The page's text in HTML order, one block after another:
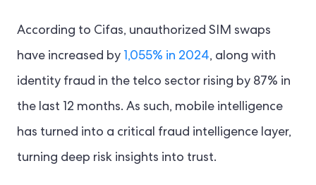
According to Cifas, unauthorized SIM swaps
have increased by 1,055% in 2024, along with
identity fraud in the telco sector rising by 87% in
the last 12 months. As such, mobile intelligence
has turned into a critical fraud intelligence layer,
turning deep risk insights into trust.